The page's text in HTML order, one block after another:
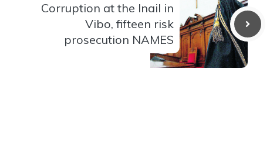
Corruption at the Inail in
Vibo, fifteen risk
prosecution NAMES